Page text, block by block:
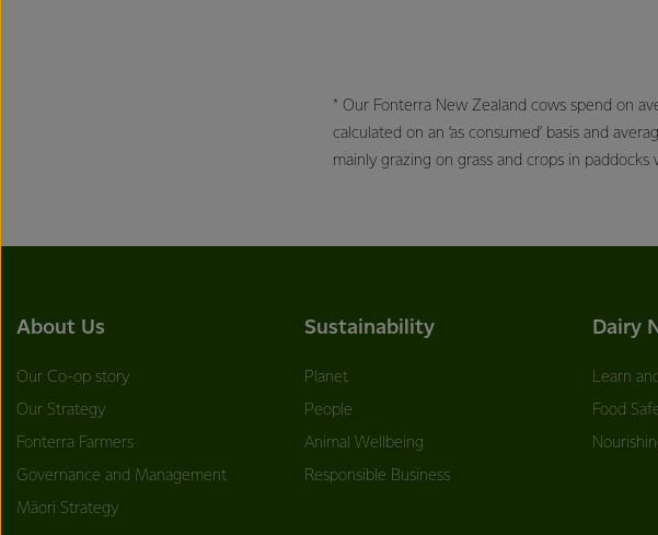
* Our Fonterra New Zealand cows spend on
calculated on an ‘as consumed’ basis and
mainly grazing on grass and crops in
About Us
Our Co-op story
Our Strategy
Fonterra Farmers
Governance and Management
Māori Strategy
Sustainability
Planet
People
Animal Wellbeing
Responsible Business
Dairy
Learn
Food